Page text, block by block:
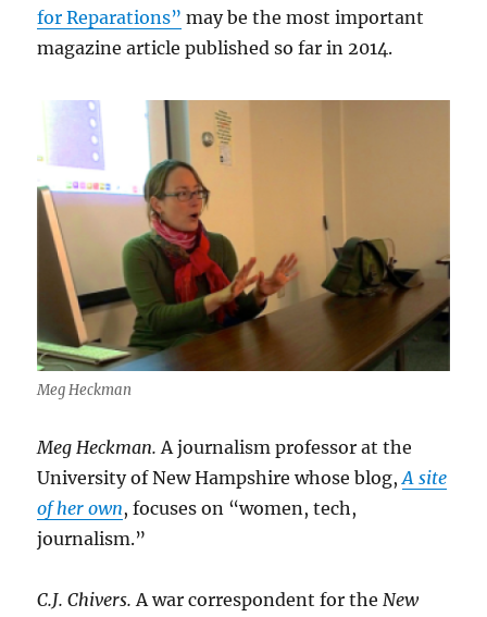
for Reparations” may be the most important
magazine article published so far in 2014.
Meg Heckman
Meg Heckman. A journalism professor at the
University of New Hampshire whose blog,A site
of her own, focuses on “women, tech,
journalism.”
C.J. Chivers. A war correspondent for the New